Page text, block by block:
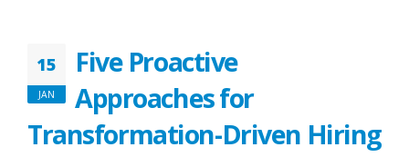
15
JAN
Five Proactive
Approaches for
Transformation-Driven Hiring